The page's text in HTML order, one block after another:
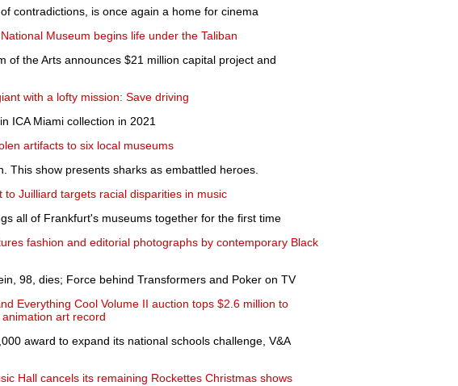
contradictions, is once again a home for cinema
Museum begins life under the Taliban
of the Arts announces $21 million capital project and
with a lofty mission: Save driving
ICA Miami collection in 2021
artifacts to six local museums
This show presents sharks as embattled heroes.
to Juilliard targets racial disparities in music
all of Frankfurt's museums together for the first time
fashion and editorial photographs by contemporary Black
98, dies; Force behind Transformers and Poker on TV
Everything Cool Volume II auction tops $2.6 million to
art record
award to expand its national schools challenge, V&A
Hall cancels its remaining Rockettes Christmas shows